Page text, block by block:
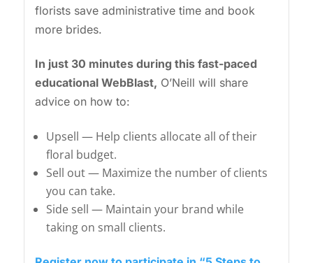
florists save administrative time and book
more brides.
In just 30 minutes during this fast-paced
educational WebBlast, O’Neill will share
advice on how to:
Upsell — Help clients allocate all of their
floral budget.
Sell out — Maximize the number of clients
you can take.
Side sell — Maintain your brand while
taking on small clients.